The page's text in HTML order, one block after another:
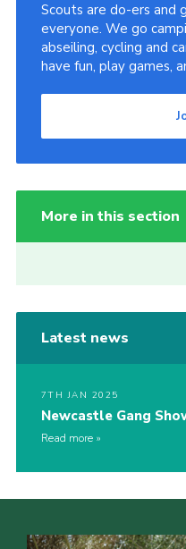
Scouts are do-ers and
everyone. We go
abseiling, cycling and
have fun, play games,
More in this section
Latest news
7TH JAN 2025
Newcastle Gang
Read more